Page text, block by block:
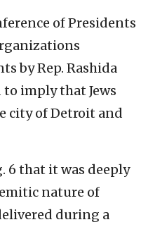
of Presidents
by Rep. Rashida
imply that Jews
city of Detroit and
6 that it was deeply
nature of
during a